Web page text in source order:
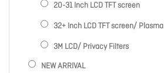
20-31 Inch LCD TFT screen
32+ Inch LCD TFT screen/ Plasma
3M LCD/ Privacy Filters
NEW ARRIVAL